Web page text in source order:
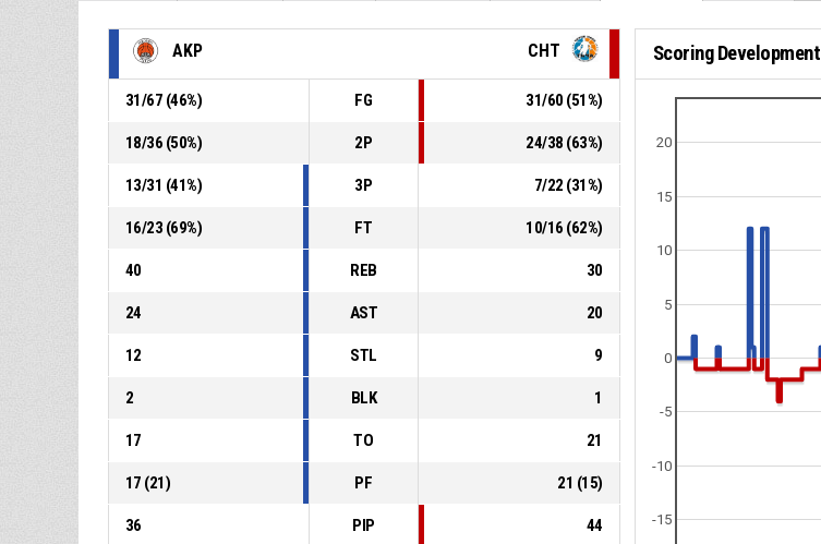
AKP CHT
31/67 (46%) FG 31/60 (51%)
18/36 (50%) 2P 24/38 (63%)
13/31 (41%) 3P 7/22 (31%)
16/23 (69%) FT 10/16 (62%)
40 REB 30
24 AST 20
12 STL 9
2 BLK 1
17 TO 21
17 (21) PF 21 (15)
36 PIP 44
Scoring Development
0
5
10
15
20
-15
-10
-5